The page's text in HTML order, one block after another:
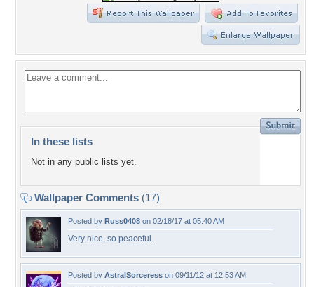
In these lists
Not in any public lists yet.
Wallpaper Comments (17)
Posted by Russ0408 on 02/18/17 at 05:40 AM
Very nice, so peaceful.
Posted by AstralSorceress on 09/11/12 at 12:53 AM